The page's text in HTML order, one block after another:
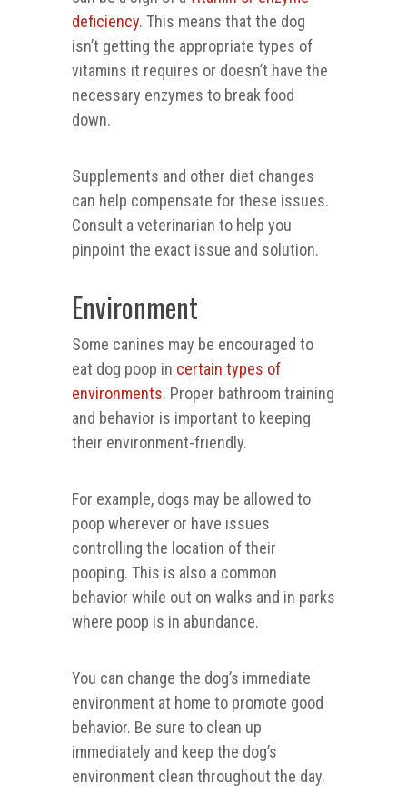
deficiency. This means that the dog
isn’t getting the appropriate types of
vitamins it requires or doesn’t have the
necessary enzymes to break food
down.
Supplements and other diet changes
can help compensate for these issues.
Consult a veterinarian to help you
pinpoint the exact issue and solution.
Environment
Some canines may be encouraged to
eat dog poop in certain types of
environments. Proper bathroom training
and behavior is important to keeping
their environment-friendly.
For example, dogs may be allowed to
poop wherever or have issues
controlling the location of their
pooping. This is also a common
behavior while out on walks and in parks
where poop is in abundance.
You can change the dog’s immediate
environment at home to promote good
behavior. Be sure to clean up
immediately and keep the dog’s
environment clean throughout the day.